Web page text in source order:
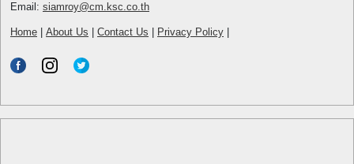
Email: siamroy@cm.ksc.co.th
Home About Us Contact Us Privacy Policy